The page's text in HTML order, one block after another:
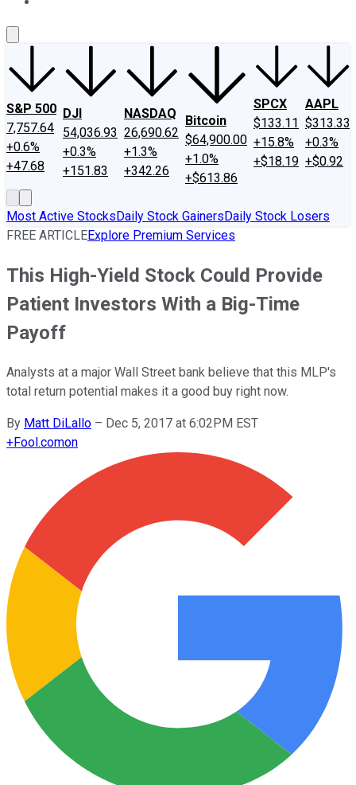
S&P 500
7,757.64
+0.6%
+47.68
DJI
54,036.93
+0.3%
+151.83
NASDAQ
26,690.62
+1.3%
+342.26
Bitcoin
$64,900.00
+1.0%
+$613.86
SPCX
$133.11
+15.8%
+$18.19
AAPL
$313.33
+0.3%
+$0.92
Most Active StocksDaily Stock GainersDaily Stock Losers
FREE ARTICLEExplore Premium Services
This High-Yield Stock Could Provide
Patient Investors With a Big-Time
Payoff
Analysts at a major Wall Street bank believe that this MLP's
total return potential makes it a good buy right now.
By Matt DiLallo – Dec 5, 2017 at 6:02PM EST
+Fool.comon